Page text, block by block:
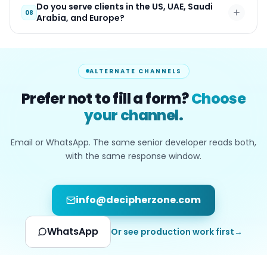
08 Do you serve clients in the US, UAE, Saudi
Arabia, and Europe?
ALTERNATE CHANNELS
Prefer not to fill a form?Choose
your channel.
Email or WhatsApp. The same senior developer reads both,
with the same response window.
info@decipherzone.com
WhatsApp Or see production work first→